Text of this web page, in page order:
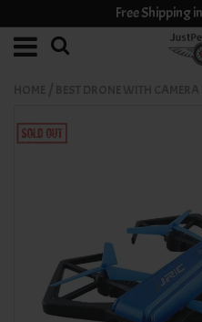
Free Shipping